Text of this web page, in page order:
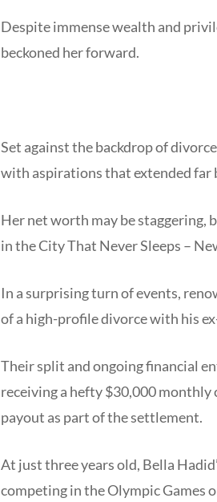
Despite immense wealth and
beckoned her forward.
Set against the backdrop of
with aspirations that extended far
Her net worth may be staggering,
in the City That Never Sleeps –
In a surprising turn of events,
of a high-profile divorce with his
Their split and ongoing financial
receiving a hefty $30,000
payout as part of the settlement.
At just three years old, Bella
competing in the Olympic Games